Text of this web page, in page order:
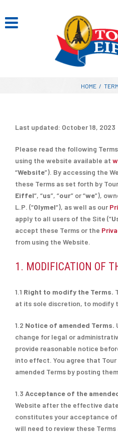
to
content
HOME /
Last updated: October 18, 2023
Please read the following
using the website available at
“Website”). By accessing the
these Terms as set forth by
Eiffel”, “us”, “our” or “we”),
L.P. (“Olymel“), as well as our
apply to all users of the Site (“
accept these Terms or the
from using the Website.
1. MODIFICATION OF
1.1 Right to modify the Terms.
at its sole discretion, to modify
1.2 Notice of amended Terms.
change for legal or
provide reasonable notice
into effect. You agree that
amended Terms by posting
1.3 Acceptance of the
Website after the effective
constitutes your acceptance of
will need to review these Terms